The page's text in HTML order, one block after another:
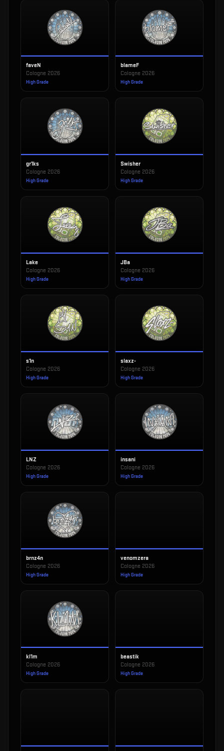
faveN
Cologne 2026
High Grade
blameF
Cologne 2026
High Grade
gr1ks
Cologne 2026
High Grade
Swisher
Cologne 2026
High Grade
Lake
Cologne 2026
High Grade
JBa
Cologne 2026
High Grade
s1n
Cologne 2026
High Grade
slaxz-
Cologne 2026
High Grade
LNZ
Cologne 2026
High Grade
insani
Cologne 2026
High Grade
brnz4n
Cologne 2026
High Grade
venomzera
Cologne 2026
High Grade
kl1m
Cologne 2026
High Grade
beastik
Cologne 2026
High Grade